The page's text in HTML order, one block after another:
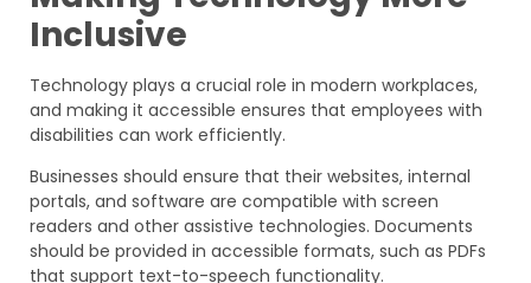
Inclusive
Technology plays a crucial role in modern workplaces,
and making it accessible ensures that employees with
disabilities can work efficiently.
Businesses should ensure that their websites, internal
portals, and software are compatible with screen
readers and other assistive technologies. Documents
should be provided in accessible formats, such as PDFs
that support text-to-speech functionality.